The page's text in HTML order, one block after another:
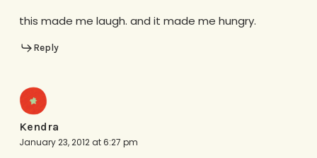
this made me laugh. and it made me hungry.
Reply
Kendra
January 23, 2012 at 6:27 pm